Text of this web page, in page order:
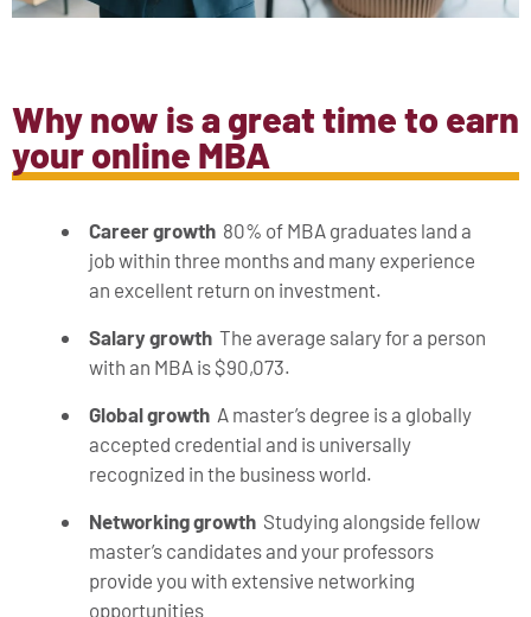
Why now is a great time to earn
your online MBA
Career growth 80% of MBA graduates land a
job within three months and many experience
an excellent return on investment.
Salary growth The average salary for a person
with an MBA is $90,073.
Global growth A master’s degree is a globally
accepted credential and is universally
recognized in the business world.
Networking growth Studying alongside fellow
master’s candidates and your professors
provide you with extensive networking
opportunities